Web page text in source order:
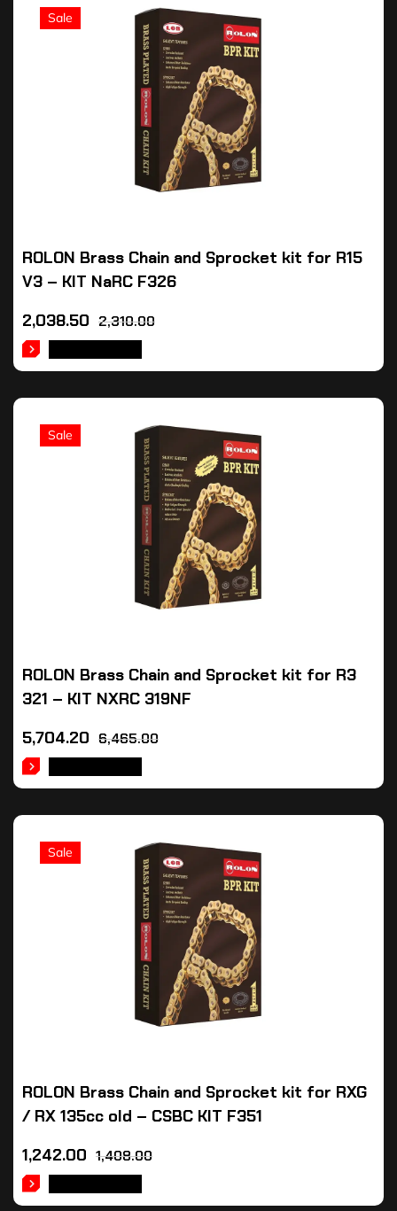
Sale
ROLON Brass Chain and Sprocket kit for R15
V3 – KIT NaRC F326
2,310.00
2,038.50
Sale
ROLON Brass Chain and Sprocket kit for R3
321 – KIT NXRC 319NF
6,465.00
5,704.20
Sale
ROLON Brass Chain and Sprocket kit for RXG
/ RX 135cc old – CSBC KIT F351
1,408.00
1,242.00